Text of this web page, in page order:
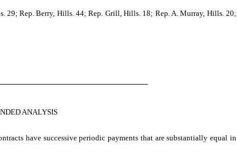
29; Rep. Berry, Hills. 44; Rep. Grill, Hills. 18; Rep. A. Murray, Hills. 20;
ANALYSIS
have successive periodic payments that are substantially equal in